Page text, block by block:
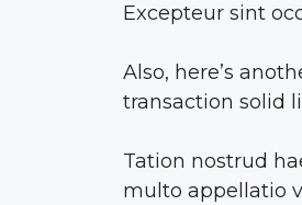
Excepteur sint
Also, here’s
transaction solid
Tation nostrud
multo appellatio